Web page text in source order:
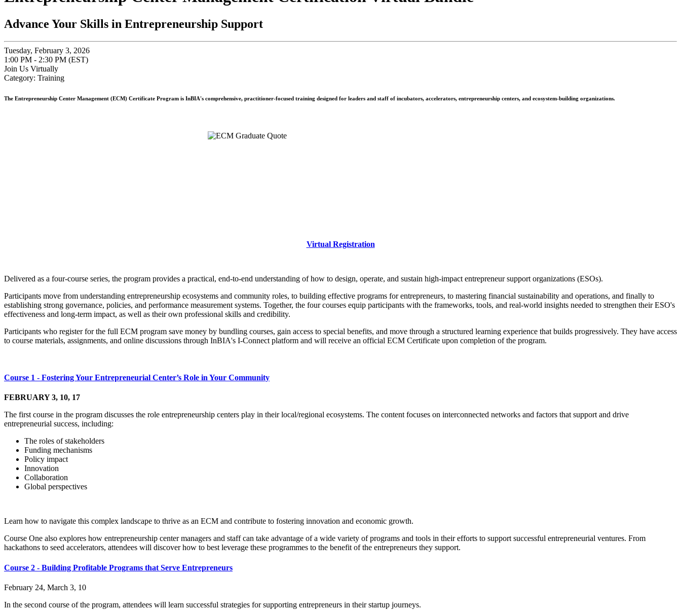
Advance Your Skills in Entrepreneurship Support
Tuesday, February 3, 2026
1:00 PM - 2:30 PM (EST)
Join Us Virtually
Category: Training
The Entrepreneurship Center Management (ECM) Certificate Program is InBIA's comprehensive, practitioner-focused training designed for leaders and staff of incubators, accelerators, entrepreneurship centers, and ecosystem-building organizations.
Virtual Registration
Delivered as a four-course series, the program provides a practical, end-to-end understanding of how to design, operate, and sustain high-impact entrepreneur support organizations (ESOs).
Participants move from understanding entrepreneurship ecosystems and community roles, to building effective programs for entrepreneurs, to mastering financial sustainability and operations, and finally to
establishing strong governance, policies, and performance measurement systems. Together, the four courses equip participants with the frameworks, tools, and real-world insights needed to strengthen their ESO's
effectiveness and long-term impact, as well as their own professional skills and credibility.
Participants who register for the full ECM program save money by bundling courses, gain access to special benefits, and move through a structured learning experience that builds progressively. They have access
to course materials, assignments, and online discussions through InBIA's I-Connect platform and will receive an official ECM Certificate upon completion of the program.
Course 1 - Fostering Your Entrepreneurial Center’s Role in Your Community
FEBRUARY 3, 10, 17
The first course in the program discusses the role entrepreneurship centers play in their local/regional ecosystems. The content focuses on interconnected networks and factors that support and drive
entrepreneurial success, including:
The roles of stakeholders
Funding mechanisms
Policy impact
Innovation
Collaboration
Global perspectives
Learn how to navigate this complex landscape to thrive as an ECM and contribute to fostering innovation and economic growth.
Course One also explores how entrepreneurship center managers and staff can take advantage of a wide variety of programs and tools in their efforts to support successful entrepreneurial ventures. From
hackathons to seed accelerators, attendees will discover how to best leverage these programmes to the benefit of the entrepreneurs they support.
Course 2 - Building Profitable Programs that Serve Entrepreneurs
February 24, March 3, 10
In the second course of the program, attendees will learn successful strategies for supporting entrepreneurs in their startup journeys.